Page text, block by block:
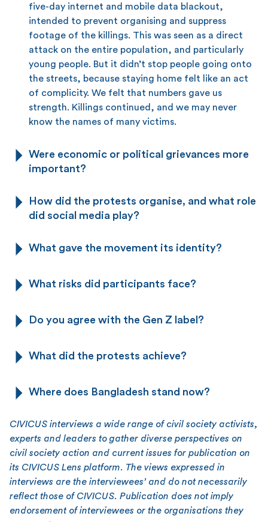
five-day internet and mobile data blackout,
intended to prevent organising and suppress
footage of the killings. This was seen as a direct
attack on the entire population, and particularly
young people. But it didn’t stop people going onto
the streets, because staying home felt like an act
of complicity. We felt that numbers gave us
strength. Killings continued, and we may never
know the names of many victims.
Were economic or political grievances more
important?
How did the protests organise, and what role
did social media play?
What gave the movement its identity?
What risks did participants face?
Do you agree with the Gen Z label?
What did the protests achieve?
Where does Bangladesh stand now?
CIVICUS interviews a wide range of civil society activists,
experts and leaders to gather diverse perspectives on
civil society action and current issues for publication on
its CIVICUS Lens platform. The views expressed in
interviews are the interviewees’ and do not necessarily
reflect those of CIVICUS. Publication does not imply
endorsement of interviewees or the organisations they